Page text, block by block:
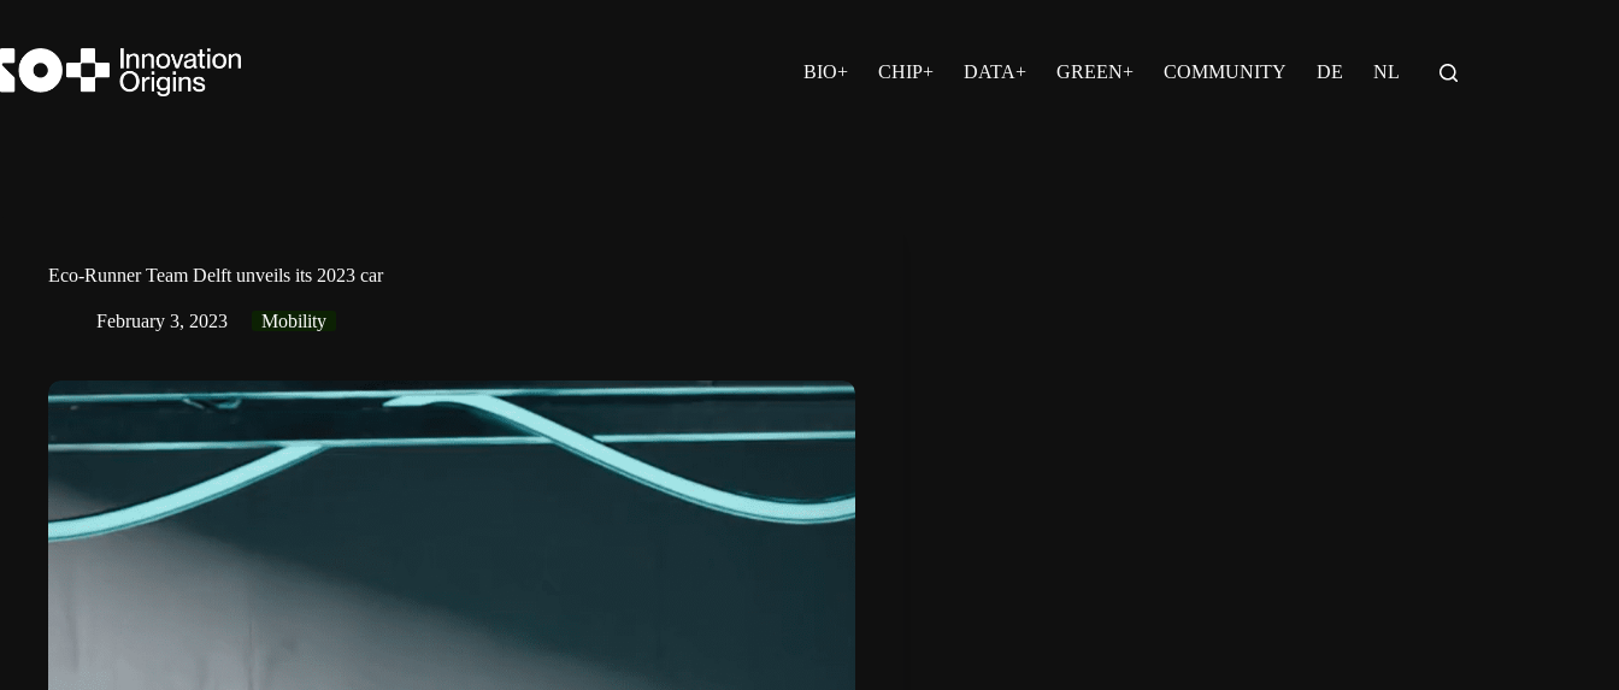
content
BIO+ CHIP+ DATA+ GREEN+ COMMUNITY DE NL
Eco-Runner Team Delft unveils its 2023 car
February 3, 2023 Mobility